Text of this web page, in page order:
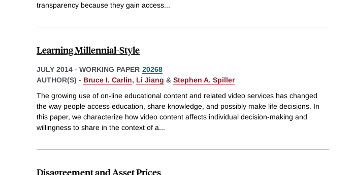
transparency because they gain access...
Learning Millennial-Style
JULY 2014 - WORKING PAPER 20268
AUTHOR(S) - Bruce I. Carlin, Li Jiang & Stephen A. Spiller
The growing use of on-line educational content and related video services has changed
the way people access education, share knowledge, and possibly make life decisions. In
this paper, we characterize how video content affects individual decision-making and
willingness to share in the context of a...
Disagreement and Asset Prices